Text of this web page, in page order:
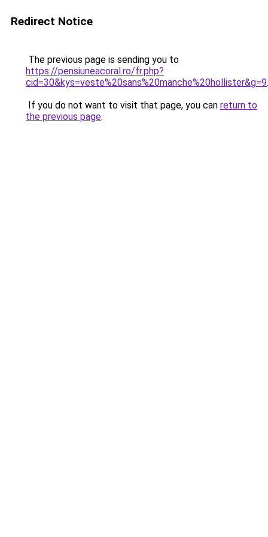
Redirect Notice
The previous page is sending you to
https://pensiuneacoral.ro/fr.php?
cid=30&kys=veste%20sans%20manche%20hollister&g=9.
If you do not want to visit that page, you can return to
the previous page.